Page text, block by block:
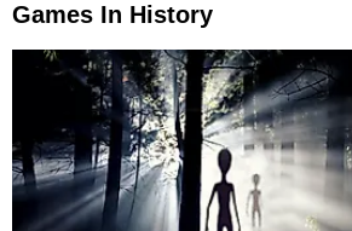
Games In History